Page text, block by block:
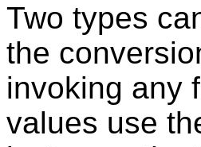
Two types
the
invoking any
values use